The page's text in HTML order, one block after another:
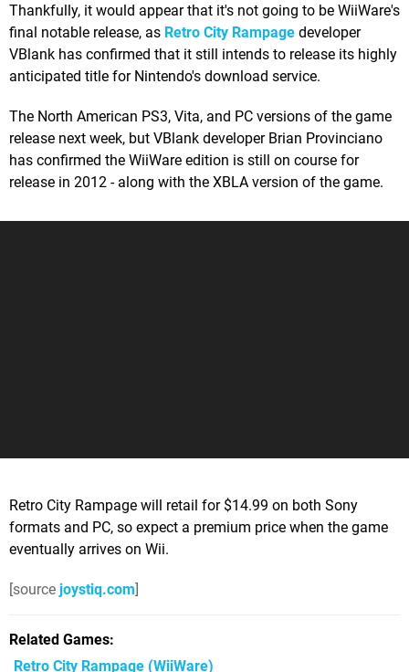
Thankfully, it would appear that it's not going to be WiiWare's
final notable release, as Retro City Rampage developer
VBlank has confirmed that it still intends to release its highly
anticipated title for Nintendo's download service.
The North American PS3, Vita, and PC versions of the game
release next week, but VBlank developer Brian Provinciano
has confirmed the WiiWare edition is still on course for
release in 2012 - along with the XBLA version of the game.
Retro City Rampage will retail for $14.99 on both Sony
formats and PC, so expect a premium price when the game
eventually arrives on Wii.
[source joystiq.com]
Related Games
Retro City Rampage (WiiWare)